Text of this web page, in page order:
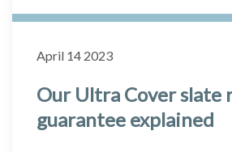
April 14 2023
Our Ultra Cover slate
guarantee explained